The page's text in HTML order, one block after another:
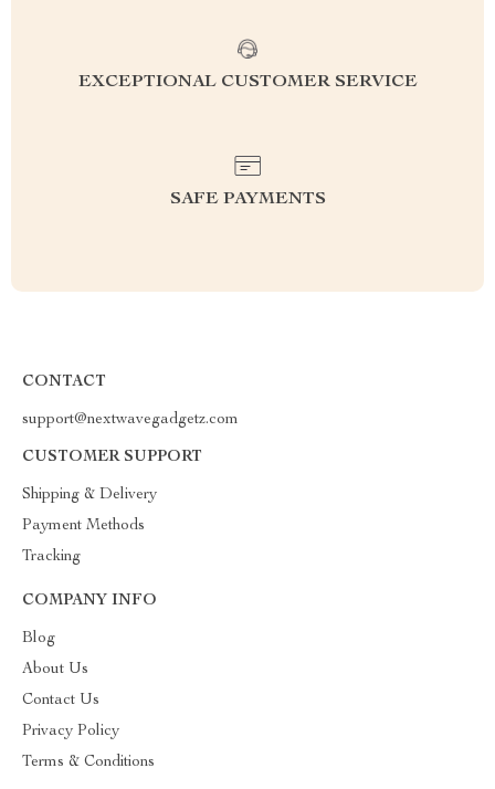
EXCEPTIONAL CUSTOMER SERVICE
SAFE PAYMENTS
CONTACT
support@nextwavegadgetz.com
CUSTOMER SUPPORT
Shipping & Delivery
Payment Methods
Tracking
COMPANY INFO
Blog
About Us
Contact Us
Privacy Policy
Terms & Conditions